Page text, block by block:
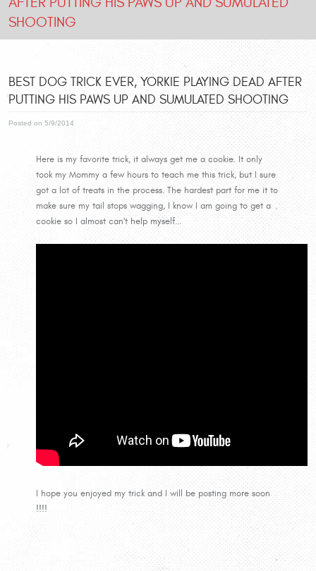
SHOOTING
BEST DOG TRICK EVER, YORKIE PLAYING DEAD AFTER
PUTTING HIS PAWS UP AND SUMULATED SHOOTING
Posted on 5/9/2014
Here is my favorite trick, it always get me a cookie. It only
took my Mommy a few hours to teach me this trick, but I sure
got a lot of treats in the process. The hardest part for me it to
make sure my tail stops wagging, I know I am going to get a
cookie so I almost can't help myself...
I hope you enjoyed my trick and I will be posting more soon
!!!!